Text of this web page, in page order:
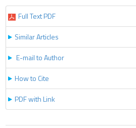
Full Text PDF
Similar Articles
E-mail to Author
How to Cite
PDF with Link